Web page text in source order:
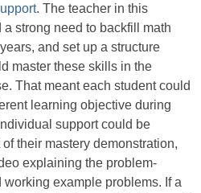
. The teacher in this
strong need to backfill math
and set up a structure
master these skills in the
That meant each student could
learning objective during
support could be
their mastery demonstration,
explaining the problem-
example problems. If a